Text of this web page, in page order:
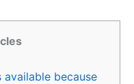
available because